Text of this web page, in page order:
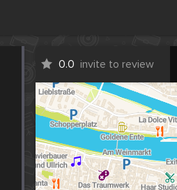
0.0 invite to review